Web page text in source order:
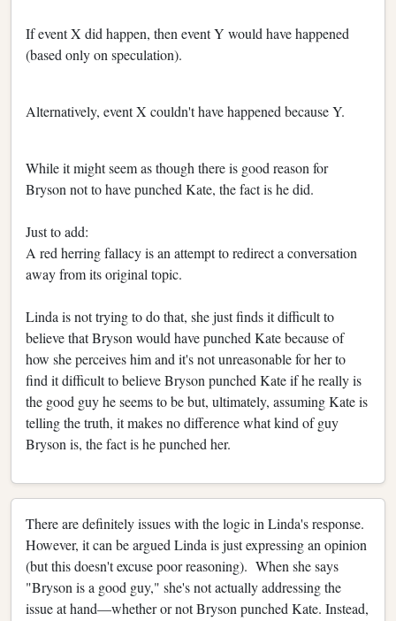
If event X did happen, then event Y would have happened
(based only on speculation).
Alternatively, event X couldn't have happened because Y.
While it might seem as though there is good reason for
Bryson not to have punched Kate, the fact is he did.
Just to add:
A red herring fallacy is an attempt to redirect a conversation
away from its original topic.
Linda is not trying to do that, she just finds it difficult to
believe that Bryson would have punched Kate because of
how she perceives him and it's not unreasonable for her to
find it difficult to believe Bryson punched Kate if he really is
the good guy he seems to be but, ultimately, assuming Kate is
telling the truth, it makes no difference what kind of guy
Bryson is, the fact is he punched her.
There are definitely issues with the logic in Linda's response.
However, it can be argued Linda is just expressing an opinion
(but this doesn't excuse poor reasoning). When she says
"Bryson is a good guy," she's not actually addressing the
issue at hand—whether or not Bryson punched Kate. Instead,